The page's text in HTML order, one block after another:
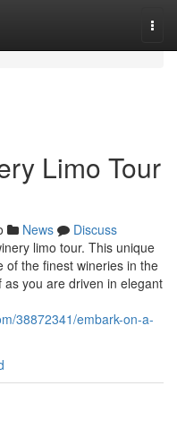
Limo Tour
News
Discuss
limo tour. This unique
of the finest wineries in the
you are driven in elegant
38872341/embark-on-a-